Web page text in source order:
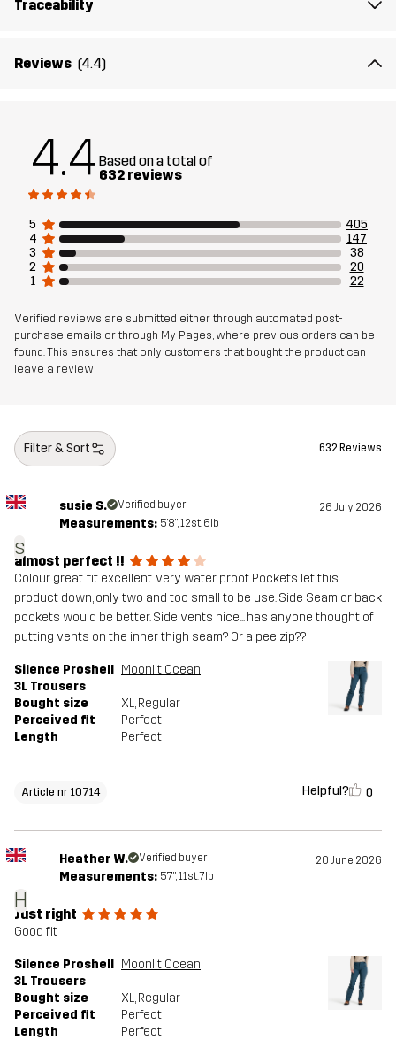
Lining 95% Polyester (Recycled), 5% Polyester
Membrane
Designed for HIKING ALL-ROUND
Article number 10714_2818
Traceability
Reviews (4.4)
4.4 Based on a total of
632 reviews
5
405
4
147
3
38
2
20
1
22
Verified reviews are submitted either through automated post-
purchase emails or through My Pages, where previous orders can be
found. This ensures that only customers that bought the product can
leave a review
Filter & Sort 632 Reviews
s
susie S. Verified buyer 26 July 2026
Measurements: 5'8", 12st. 6lb
almost perfect !!
Colour great. fit excellent. very water proof. Pockets let this
product down, only two and too small to be use. Side Seam or back
pockets would be better. Side vents nice... has anyone thought of
putting vents on the inner thigh seam? Or a pee zip??
Silence Proshell
3L Trousers
Moonlit Ocean
Bought size XL, Regular
Perceived fit
Perfect
Length
Perfect
Article nr 10714 Helpful? 0
H
Heather W. Verified buyer 20 June 2026
Measurements: 5'7", 11st. 7lb
Just right
Good fit
Silence Proshell
3L Trousers
Moonlit Ocean
Bought size XL, Regular
Perceived fit
Perfect
Length
Perfect